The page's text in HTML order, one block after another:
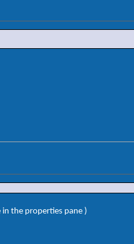
the properties pane )